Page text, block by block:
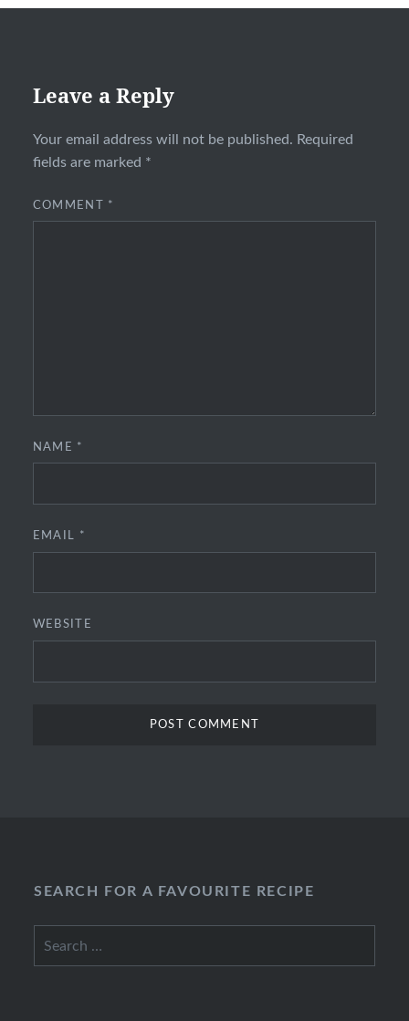
Leave a Reply
Your email address will not be published. Required
fields are marked *
COMMENT *
NAME *
EMAIL *
WEBSITE
SEARCH FOR A FAVOURITE RECIPE
for: